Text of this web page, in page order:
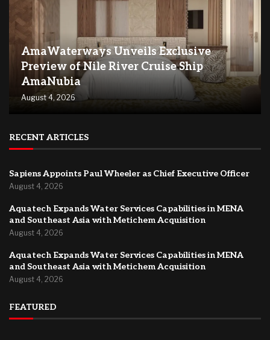
AmaWaterways Unveils Exclusive
Preview of Nile River Cruise Ship
AmaNubia
August 4, 2026
RECENT ARTICLES
Sapiens Appoints Paul Wheeler as Chief Executive Officer
August 4, 2026
Aquatech Expands Water Services Capabilities in MENA
and Southeast Asia with Metichem Acquisition
August 4, 2026
Aquatech Expands Water Services Capabilities in MENA
and Southeast Asia with Metichem Acquisition
August 4, 2026
FEATURED